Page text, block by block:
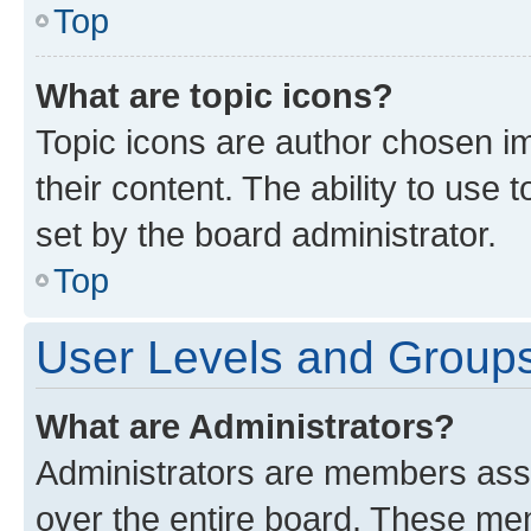
Top
What are topic icons?
Topic icons are author chosen
their content. The ability to use
set by the board administrator.
Top
User Levels and
What are Administrators?
Administrators are members
over the entire board. These